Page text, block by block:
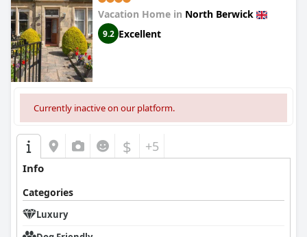
Vacation Home in North Berwick
9.2 Excellent
Currently inactive on our platform.
$ +5
Info
Categories
Luxury